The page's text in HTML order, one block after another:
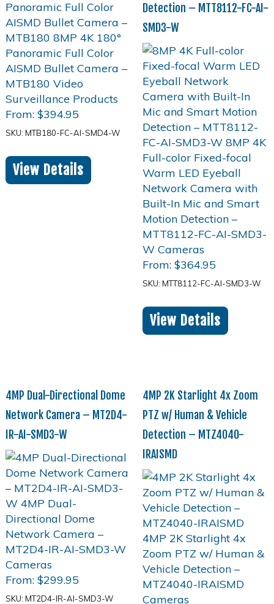
From: $394.95
SKU: MTB180-FC-AI-SMD4-W
View Details
Detection – MTT8112-FC-AI-
SMD3-W
From: $364.95
SKU: MTT8112-FC-AI-SMD3-W
View Details
4MP Dual-Directional Dome
Network Camera – MT2D4-
IR-AI-SMD3-W
From: $299.95
SKU: MT2D4-IR-AI-SMD3-W
4MP 2K Starlight 4x Zoom
PTZ w/ Human & Vehicle
Detection – MTZ4040-
IRAISMD